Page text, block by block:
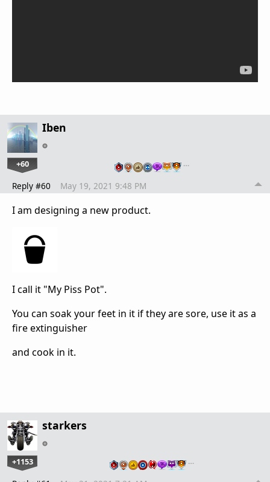
Iben
+60 …
Reply #60 May 19, 2021 9:48 PM
I am designing a new product.
I call it "My Piss Pot".
You can soak your feet in it if they are sore, use it as a
fire extinguisher
and cook in it.
starkers
+1153 …